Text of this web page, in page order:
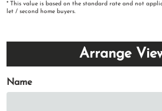
* This value is based on the standard rate and not
let / second home buyers.
Arrange
Name